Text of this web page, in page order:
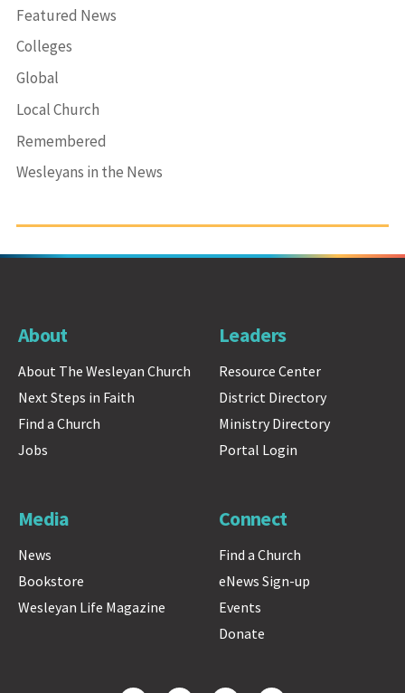
Featured News
Colleges
Global
Local Church
Remembered
Wesleyans in the News
About
About The Wesleyan Church
Next Steps in Faith
Find a Church
Jobs
Leaders
Resource Center
District Directory
Ministry Directory
Portal Login
Media
News
Bookstore
Wesleyan Life Magazine
Connect
Find a Church
eNews Sign-up
Events
Donate